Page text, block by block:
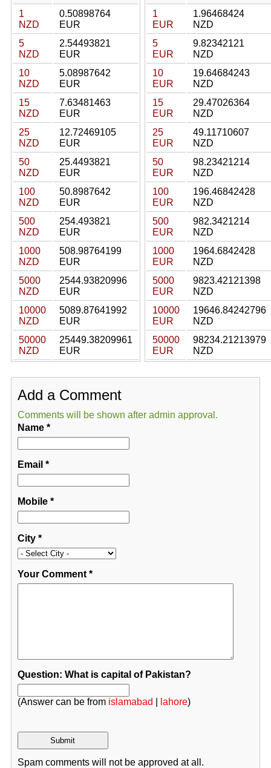
1
NZD
0.50898764
EUR
5
NZD
2.54493821
EUR
10
NZD
5.08987642
EUR
15
NZD
7.63481463
EUR
25
NZD
12.72469105
EUR
50
NZD
25.4493821
EUR
100
NZD
50.8987642
EUR
500
NZD
254.493821
EUR
1000
NZD
508.98764199
EUR
5000
NZD
2544.93820996
EUR
10000
NZD
5089.87641992
EUR
50000
NZD
25449.38209961
EUR
1
EUR
1.96468424
NZD
5
EUR
9.82342121
NZD
10
EUR
19.64684243
NZD
15
EUR
29.47026364
NZD
25
EUR
49.11710607
NZD
50
EUR
98.23421214
NZD
100
EUR
196.46842428
NZD
500
EUR
982.3421214
NZD
1000
EUR
1964.6842428
NZD
5000
EUR
9823.42121398
NZD
10000
EUR
19646.84242796
NZD
50000
EUR
98234.21213979
NZD
Add a Comment
Comments will be shown after admin approval.
Name*
Email *
Mobile*
City*
Your Comment*
Question: What is capital of Pakistan?
(Answer can be from islamabad lahore)
Spam comments will not be approved at all.